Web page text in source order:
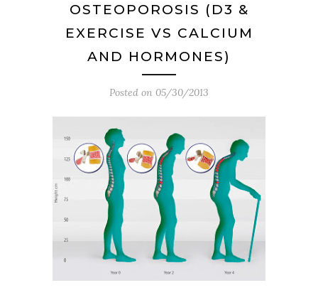
OSTEOPOROSIS (D3 &
EXERCISE VS CALCIUM
AND HORMONES)
Posted on 05/30/2013